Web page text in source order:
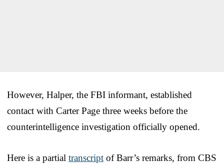
However, Halper, the FBI informant, established
contact with Carter Page three weeks before the
counterintelligence investigation officially opened.
Here is a partial transcript of Barr’s remarks, from CBS